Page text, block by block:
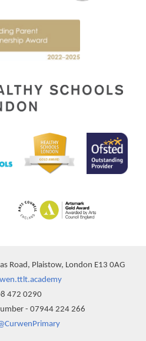
Road, Plaistow, London E13 0AG
472 0290
- 07944 224 266